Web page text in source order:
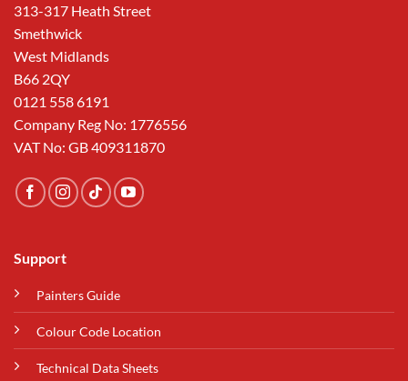
313-317 Heath Street
Smethwick
West Midlands
B66 2QY
0121 558 6191
Company Reg No: 1776556
VAT No: GB 409311870
Support
Painters Guide
Colour Code Location
Technical Data Sheets